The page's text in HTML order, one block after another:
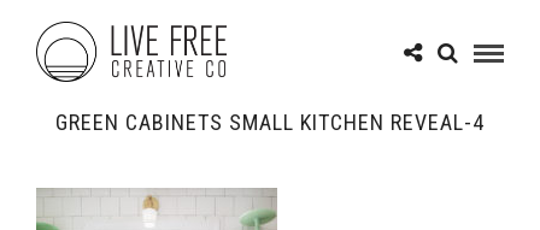
GREEN CABINETS SMALL KITCHEN REVEAL-4